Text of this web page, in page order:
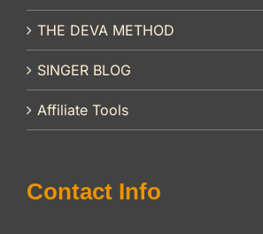
THE DEVA METHOD
SINGER BLOG
Affiliate Tools
Contact Info